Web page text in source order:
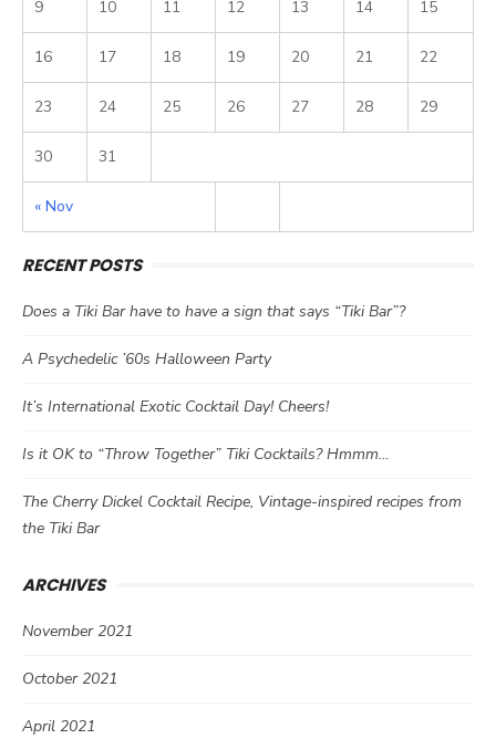
« Nov
9 10 11 12 13 14 15
16 17 18 19 20 21 22
23 24 25 26 27 28 29
30 31
RECENT POSTS
Does a Tiki Bar have to have a sign that says “Tiki Bar”?
A Psychedelic ’60s Halloween Party
It’s International Exotic Cocktail Day! Cheers!
Is it OK to “Throw Together” Tiki Cocktails? Hmmm…
The Cherry Dickel Cocktail Recipe, Vintage-inspired recipes from
the Tiki Bar
ARCHIVES
November 2021
October 2021
April 2021